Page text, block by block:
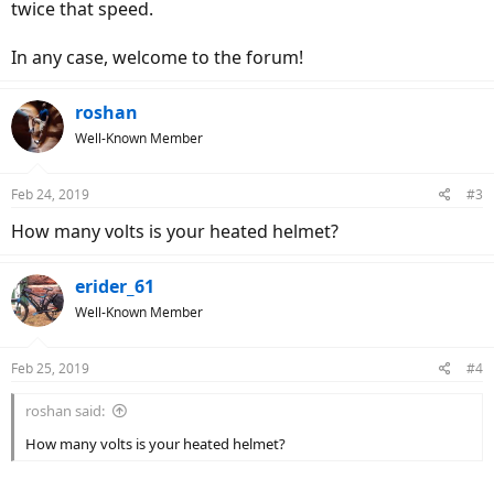
twice that speed.
In any case, welcome to the forum!
roshan
Well-Known Member
Feb 24, 2019 #3
How many volts is your heated helmet?
erider_61
Well-Known Member
Feb 25, 2019 #4
roshan said:
How many volts is your heated helmet?